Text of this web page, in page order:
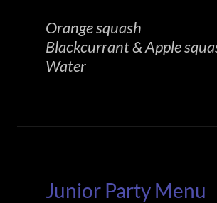
Orange squash
Blackcurrant & Apple
Water
Junior Party Menu